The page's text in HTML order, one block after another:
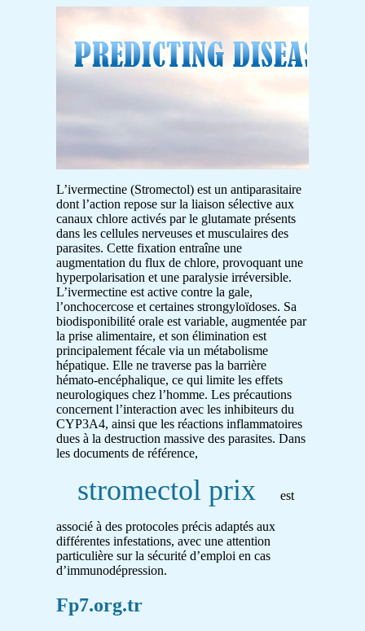
L’ivermectine (Stromectol) est un antiparasitaire
dont l’action repose sur la liaison sélective aux
canaux chlore activés par le glutamate présents
dans les cellules nerveuses et musculaires des
parasites. Cette fixation entraîne une
augmentation du flux de chlore, provoquant une
hyperpolarisation et une paralysie irréversible.
L’ivermectine est active contre la gale,
l’onchocercose et certaines strongyloïdoses. Sa
biodisponibilité orale est variable, augmentée par
la prise alimentaire, et son élimination est
principalement fécale via un métabolisme
hépatique. Elle ne traverse pas la barrière
hémato-encéphalique, ce qui limite les effets
neurologiques chez l’homme. Les précautions
concernent l’interaction avec les inhibiteurs du
CYP3A4, ainsi que les réactions inflammatoires
dues à la destruction massive des parasites. Dans
les documents de référence,
stromectol prix est
associé à des protocoles précis adaptés aux
différentes infestations, avec une attention
particulière sur la sécurité d’emploi en cas
d’immunodépression.
Fp7.org.tr